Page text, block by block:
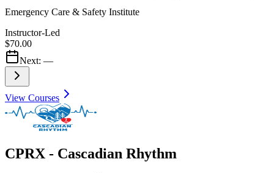
Emergency Care & Safety Institute
Instructor-Led
$70.00
Next: —
View Courses
CPRX - Cascadian Rhythm